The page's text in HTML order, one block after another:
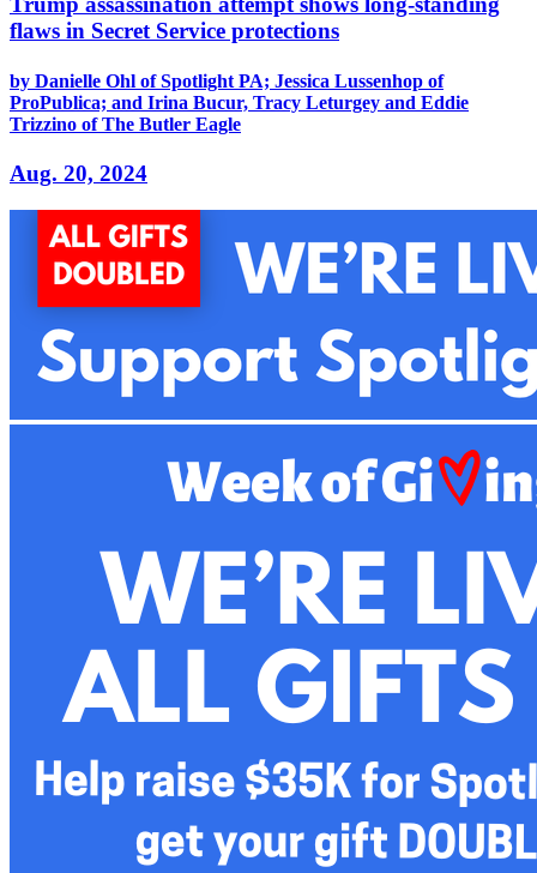
flaws in Secret Service protections
by Danielle Ohl of Spotlight PA; Jessica Lussenhop of
ProPublica; and Irina Bucur, Tracy Leturgey and Eddie
Trizzino of The Butler Eagle
Aug. 20, 2024